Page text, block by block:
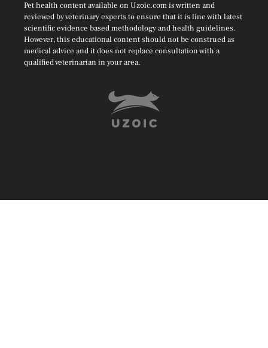
Pet health content available on Uzoic.com is written and
reviewed by veterinary experts to ensure that it is line with latest
scientific evidence based methodology and health guidelines.
However, this educational content should not be construed as
medical advice and it does not replace consultation with a
qualified veterinarian in your area.